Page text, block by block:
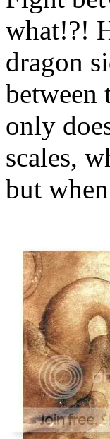
what!?!
dragon
between
only
scales,
but